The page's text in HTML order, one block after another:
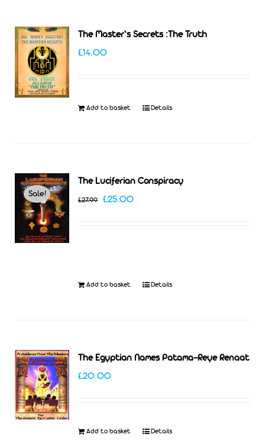
The Master’s Secrets :The Truth
£14.00
Add to basket Details
Sale!
The Luciferian Conspiracy
£27.99 Original
£25.00Current
Add to basket Details
The Egyptian Names Patama-Reye Renaat
£20.00
Add to basket Details